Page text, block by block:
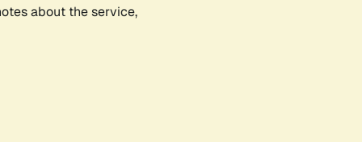
about the service,